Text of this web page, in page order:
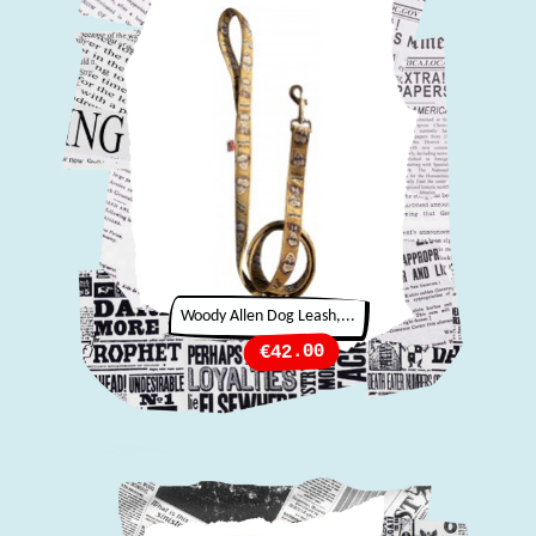
Woody Allen Dog Leash,...
Price
€42.00